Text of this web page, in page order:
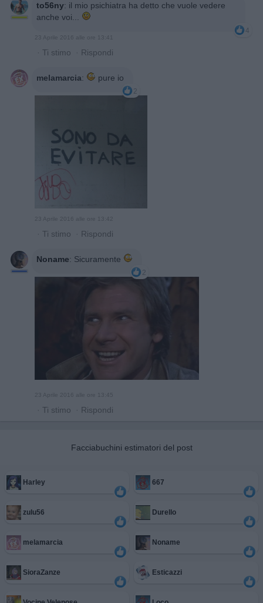
to56ny: il mio psichiatra ha detto che vuole vedere
anche voi...
4
23 Aprile 2016 alle ore 13:41
· Ti stimo · Rispondi
melamarcia: pure io
2
23 Aprile 2016 alle ore 13:42
· Ti stimo · Rispondi
Noname: Sicuramente
2
23 Aprile 2016 alle ore 13:45
· Ti stimo · Rispondi
Facciabuchini estimatori del post
Harley 667
zulu56 Durello
melamarcia Noname
SioraZanze Esticazzi